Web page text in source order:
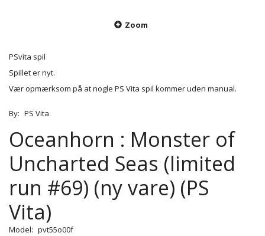
Zoom
PSvita spil
Spillet er nyt.
Vær opmærksom på at nogle PS Vita spil kommer uden manual.
By: PS Vita
Oceanhorn : Monster of
Uncharted Seas (limited
run #69) (ny vare) (PS
Vita)
Model: pvt55o00f